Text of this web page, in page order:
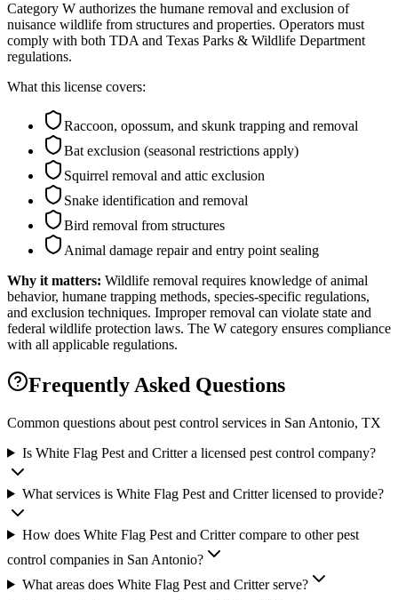
Category W authorizes the humane removal and exclusion of
nuisance wildlife from structures and properties. Operators must
comply with both TDA and Texas Parks & Wildlife Department
regulations.
What this license covers:
Raccoon, opossum, and skunk trapping and removal
Bat exclusion (seasonal restrictions apply)
Squirrel removal and attic exclusion
Snake identification and removal
Bird removal from structures
Animal damage repair and entry point sealing
Why it matters: Wildlife removal requires knowledge of animal
behavior, humane trapping methods, species-specific regulations,
and exclusion techniques. Improper removal can violate state and
federal wildlife protection laws. The W category ensures compliance
with all applicable regulations.
Frequently Asked Questions
Common questions about pest control services in San Antonio, TX
Is White Flag Pest and Critter a licensed pest control company?
What services is White Flag Pest and Critter licensed to provide?
How does White Flag Pest and Critter compare to other pest
control companies in San Antonio?
What areas does White Flag Pest and Critter serve?